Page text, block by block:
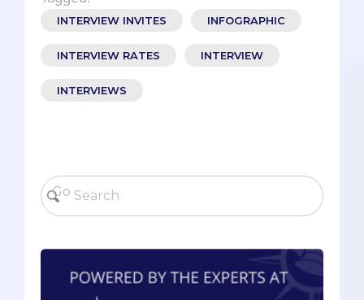
INTERVIEW INVITES INFOGRAPHIC
INTERVIEW RATES INTERVIEW
INTERVIEWS